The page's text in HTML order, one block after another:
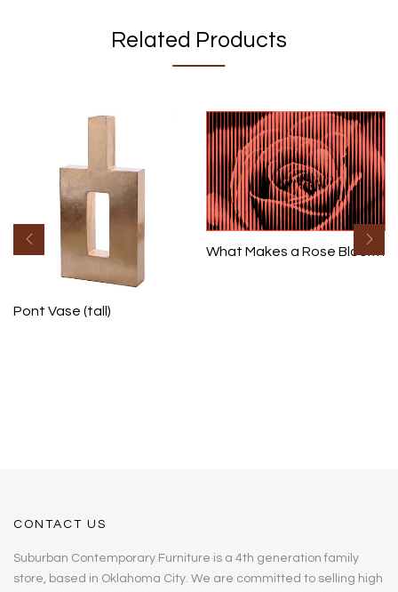
Related Products
Pont Vase (tall)
What Makes a Rose Bloom I
CONTACT US
Suburban Contemporary Furniture is a 4th generation family
store, based in Oklahoma City. We are committed to selling high